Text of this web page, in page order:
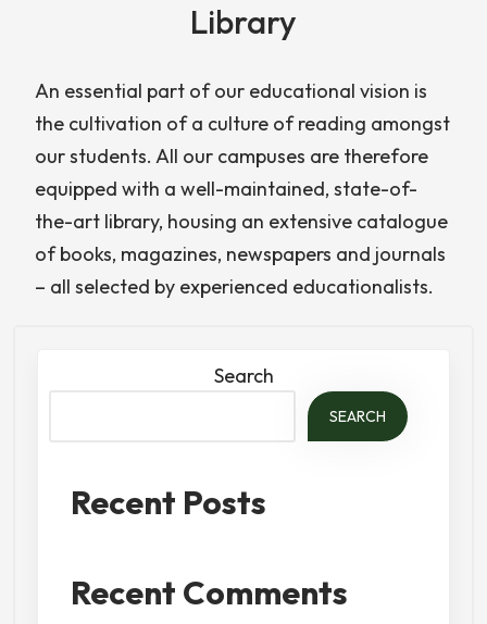
Library
An essential part of our educational vision is
the cultivation of a culture of reading amongst
our students. All our campuses are therefore
equipped with a well-maintained, state-of-
the-art library, housing an extensive catalogue
of books, magazines, newspapers and journals
– all selected by experienced educationalists.
Search
SEARCH
Recent Posts
Recent Comments